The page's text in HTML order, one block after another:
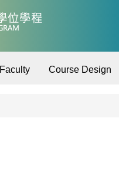
Faculty Course Design